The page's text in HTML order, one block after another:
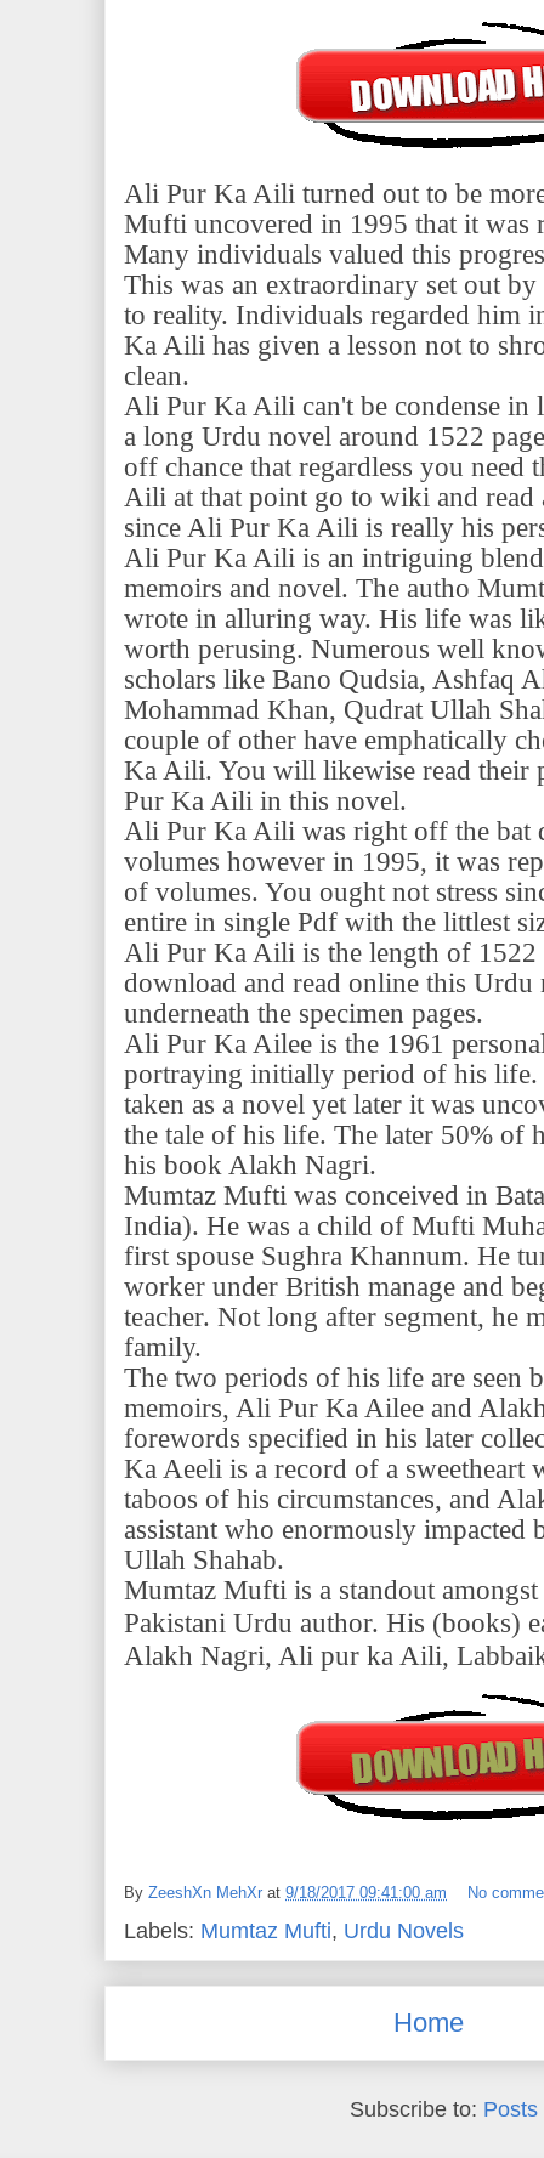
Ali Pur Ka Aili turned out to be
Mufti uncovered in 1995 that it was
Many individuals valued this
This was an extraordinary set out
to reality. Individuals regarded him
Ka Aili has given a lesson not to
clean.
Ali Pur Ka Aili can't be condense in
a long Urdu novel around 1522
off chance that regardless you
Aili at that point go to wiki and
since Ali Pur Ka Aili is really his
Ali Pur Ka Aili is an intriguing
memoirs and novel. The autho
wrote in alluring way. His life was
worth perusing. Numerous well
scholars like Bano Qudsia, Ashfaq
Mohammad Khan, Qudrat Ullah
couple of other have emphatically
Ka Aili. You will likewise read their
Pur Ka Aili in this novel.
Ali Pur Ka Aili was right off the bat
volumes however in 1995, it was
of volumes. You ought not stress
entire in single Pdf with the littlest
Ali Pur Ka Aili is the length of 1522
download and read online this Urdu
underneath the specimen pages.
Ali Pur Ka Ailee is the 1961
portraying initially period of his
taken as a novel yet later it was
the tale of his life. The later 50% of
his book Alakh Nagri.
Mumtaz Mufti was conceived in
India). He was a child of Mufti
first spouse Sughra Khannum. He
worker under British manage and
teacher. Not long after segment, he
family.
The two periods of his life are seen
memoirs, Ali Pur Ka Ailee and
forewords specified in his later
Ka Aeeli is a record of a sweetheart
taboos of his circumstances, and
assistant who enormously impacted
Ullah Shahab.
Mumtaz Mufti is a standout
Pakistani Urdu author. His (books)
Alakh Nagri, Ali pur ka Aili,
By ZeeshXn MehXr at 9/18/2017 09:41:00 am No
Labels: Mumtaz Mufti, Urdu Novels
Home
Subscribe to: Posts